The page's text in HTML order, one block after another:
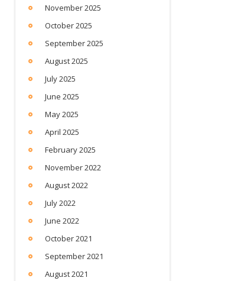
November 2025
October 2025
September 2025
August 2025
July 2025
June 2025
May 2025
April 2025
February 2025
November 2022
August 2022
July 2022
June 2022
October 2021
September 2021
August 2021